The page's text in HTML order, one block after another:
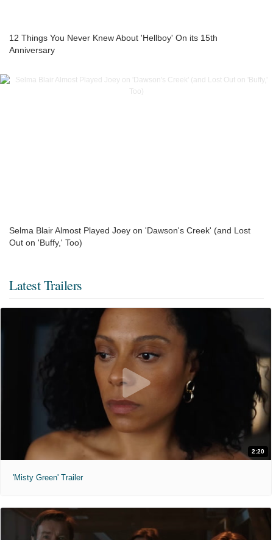
12 Things You Never Knew About 'Hellboy' On its 15th
Anniversary
Selma Blair Almost Played Joey on 'Dawson's Creek' (and Lost
Out on 'Buffy,' Too)
Latest Trailers
2:20
'Misty Green' Trailer